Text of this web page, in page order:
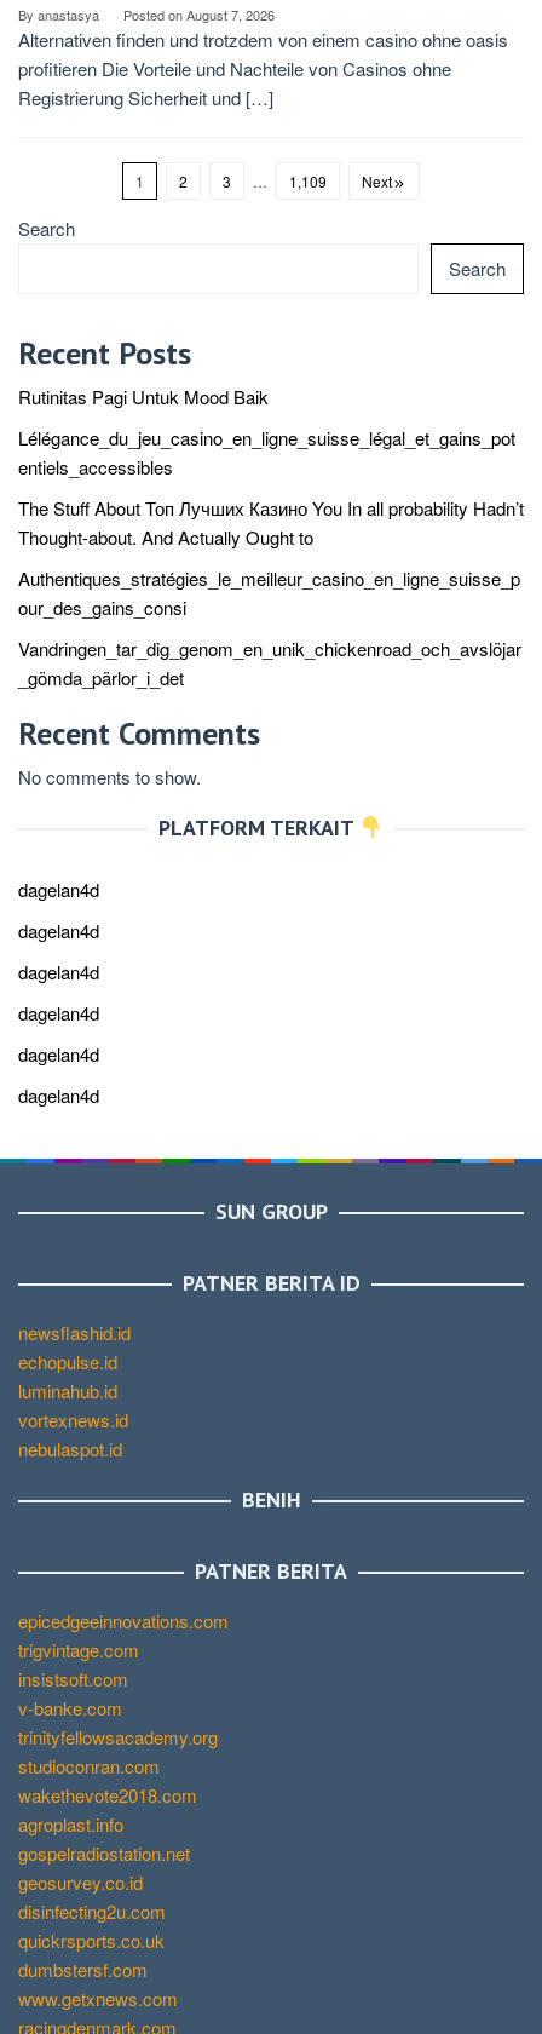
By anastasya Posted onAugust 7, 2026
Alternativen finden und trotzdem von einem casino ohne oasis
profitieren Die Vorteile und Nachteile von Casinos ohne
Registrierung Sicherheit und […]
1 2 3 … 1,109 Next
Search
Search
Recent Posts
Rutinitas Pagi Untuk Mood Baik
Lélégance_du_jeu_casino_en_ligne_suisse_légal_et_gains_pot
entiels_accessibles
The Stuff About Топ Лучших Казино You In all probability Hadn’t
Thought-about. And Actually Ought to
Authentiques_stratégies_le_meilleur_casino_en_ligne_suisse_p
our_des_gains_consi
Vandringen_tar_dig_genom_en_unik_chickenroad_och_avslöjar
_gömda_pärlor_i_det
Recent Comments
No comments to show.
PLATFORM TERKAIT
dagelan4d
dagelan4d
dagelan4d
dagelan4d
dagelan4d
dagelan4d
SUN GROUP
PATNER BERITA ID
newsflashid.id
echopulse.id
luminahub.id
vortexnews.id
nebulaspot.id
BENIH
PATNER BERITA
epicedgeeinnovations.com
trigvintage.com
insistsoft.com
v-banke.com
trinityfellowsacademy.org
studioconran.com
wakethevote2018.com
agroplast.info
gospelradiostation.net
geosurvey.co.id
disinfecting2u.com
quickrsports.co.uk
dumbstersf.com
www.getxnews.com
racingdenmark.com